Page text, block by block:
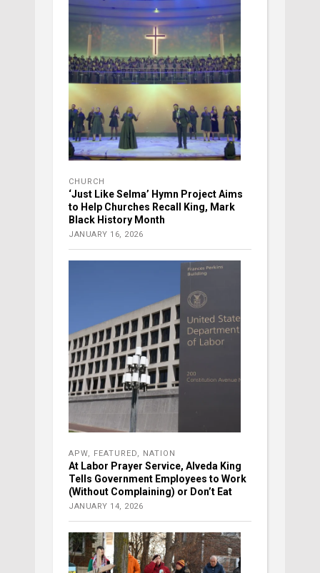
CHURCH
‘Just Like Selma’ Hymn Project Aims
to Help Churches Recall King, Mark
Black History Month
JANUARY 16, 2026
APW FEATURED NATION
At Labor Prayer Service, Alveda King
Tells Government Employees to Work
(Without Complaining) or Don’t Eat
JANUARY 14, 2026